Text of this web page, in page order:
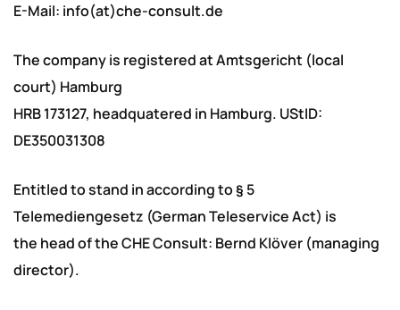
E-Mail: info(at)che-consult.de
The company is registered at Amtsgericht (local
court) Hamburg
HRB 173127, headquatered in Hamburg. UStID:
DE350031308
Entitled to stand in according to § 5
Telemediengesetz (German Teleservice Act) is
the head of the CHE Consult: Bernd Klöver (managing
director).